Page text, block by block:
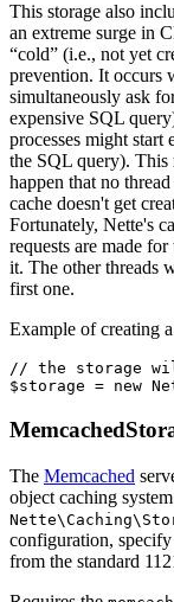
This storage also
an extreme surge in
“cold” (i.e., not yet
prevention. It occurs
simultaneously ask
expensive SQL
processes might start
the SQL query). This
happen that no
cache doesn't get
Fortunately, Nette's
requests are made
it. The other threads
first one.
Example of creating a
// the storage
The Memcached
object caching
configuration,
from the standard